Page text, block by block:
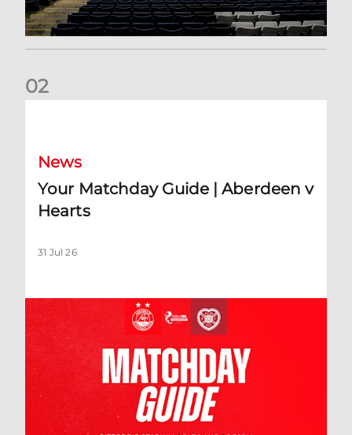
02
News
Your Matchday Guide | Aberdeen v
Hearts
31 Jul 26